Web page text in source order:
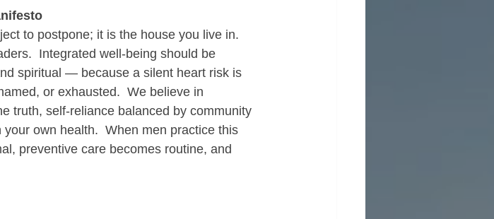
to postpone; it is the house you live in.
Integrated well-being should be
spiritual — because a silent heart risk is
or exhausted.  We believe in
truth, self-reliance balanced by community
own health.  When men practice this
preventive care becomes routine, and